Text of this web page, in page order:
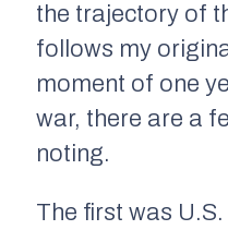
the trajectory of
follows my
moment of one
war, there are a
noting.
The first was